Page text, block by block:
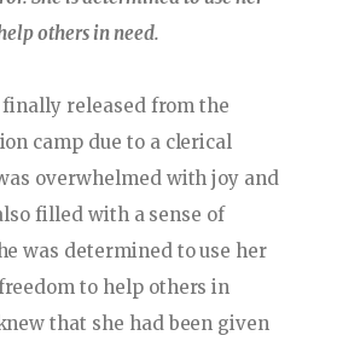
others in need.
finally released from the
camp due to a clerical
overwhelmed with joy and
filled with a sense of
was determined to use her
to help others in
that she had been given